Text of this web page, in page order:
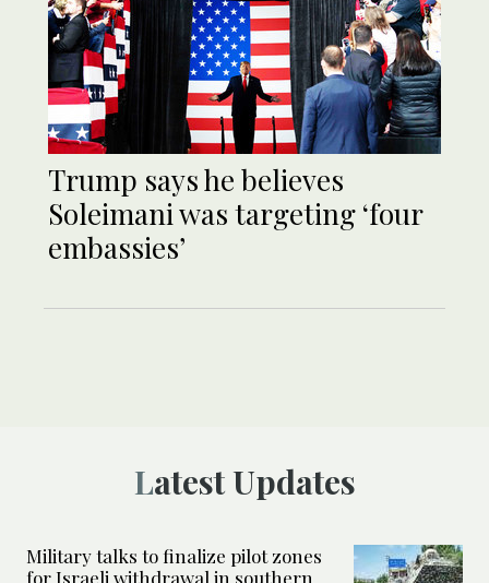
Trump says he believes
Soleimani was targeting ‘four
embassies’
Latest Updates
Military talks to finalize pilot zones
for Israeli withdrawal in southern